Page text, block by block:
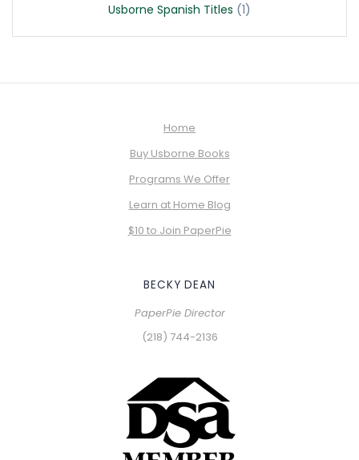
Usborne Spanish Titles (1)
Home
Buy Usborne Books
Programs We Offer
Learn at Home Blog
$10 to Join PaperPie
BECKY DEAN
PaperPie Director
(218) 744-2136